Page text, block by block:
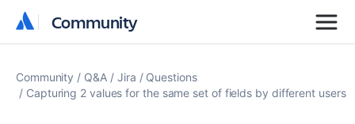
Community
Community
Community Q&A Jira
Questions
Capturing 2 values for the same set of fields by different users